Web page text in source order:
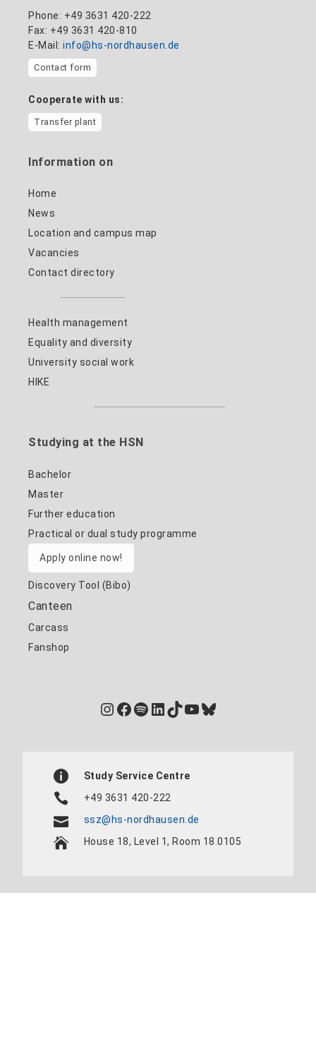
Phone: +49 3631 420-222
Fax: +49 3631 420-810
E-Mail: info@hs-nordhausen.de
Contact form
Cooperate with us:
Transfer plant
Information on
Home
News
Location and campus map
Vacancies
Contact directory
Health management
Equality and diversity
University social work
HIKE
Studying at the HSN
Bachelor
Master
Further education
Practical or dual study programme
Apply online now!
Discovery Tool (Bibo)
Canteen
Carcass
Fanshop
Instagram
Facebook
Spotify
LinkedIn
TikTok
YouTube
Bluesky
Study Service Centre
+49 3631 420-222
ssz@hs-nordhausen.de
House 18, Level 1, Room 18.0105